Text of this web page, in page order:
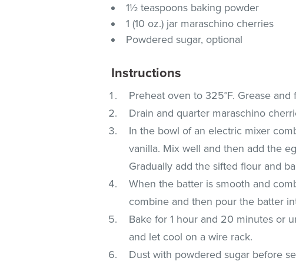
1½ teaspoons baking powder
1 (10 oz.) jar maraschino cherries
Powdered sugar, optional
Instructions
Preheat oven to 325°F. Grease
Drain and quarter maraschino
In the bowl of an electric mixer
vanilla. Mix well and then add the
Gradually add the sifted flour and
When the batter is smooth and
combine and then pour the batter
Bake for 1 hour and 20 minutes or
and let cool on a wire rack.
Dust with powdered sugar before